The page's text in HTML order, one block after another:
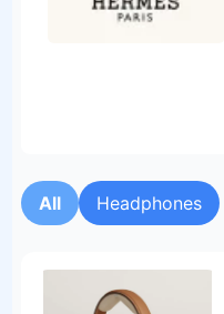
All Headphones